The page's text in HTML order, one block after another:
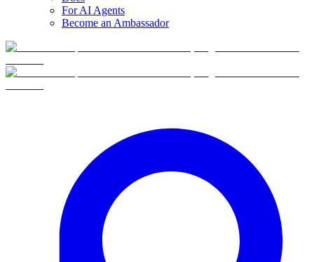
For AI Agents
Become an Ambassador